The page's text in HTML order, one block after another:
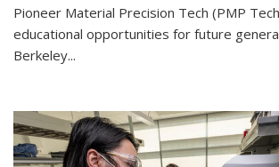
Pioneer Material Precision Tech (PMP
educational opportunities for future
Berkeley...